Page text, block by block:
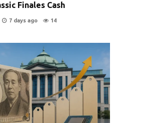
Finales Cash
7 days ago 14